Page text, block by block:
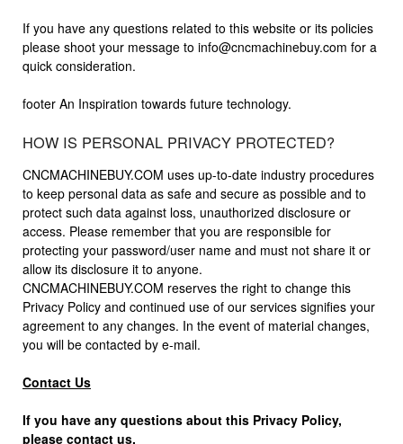
If you have any questions related to this website or its policies
please shoot your message to info@cncmachinebuy.com for a
quick consideration.
footer An Inspiration towards future technology.
HOW IS PERSONAL PRIVACY PROTECTED?
CNCMACHINEBUY.COM uses up-to-date industry procedures
to keep personal data as safe and secure as possible and to
protect such data against loss, unauthorized disclosure or
access. Please remember that you are responsible for
protecting your password/user name and must not share it or
allow its disclosure it to anyone.
CNCMACHINEBUY.COM reserves the right to change this
Privacy Policy and continued use of our services signifies your
agreement to any changes. In the event of material changes,
you will be contacted by e-mail.
Contact Us
If you have any questions about this Privacy Policy,
please contact us.